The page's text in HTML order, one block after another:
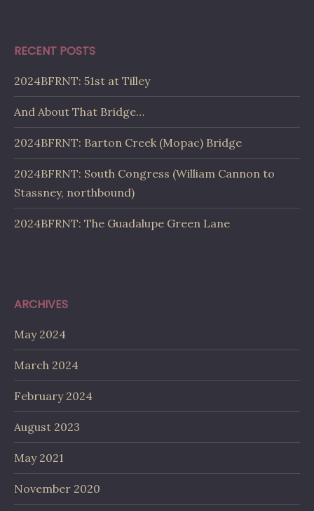
RECENT POSTS
2024BFRNT: 51st at Tilley
And About That Bridge…
2024BFRNT: Barton Creek (Mopac) Bridge
2024BFRNT: South Congress (William Cannon to
Stassney, northbound)
2024BFRNT: The Guadalupe Green Lane
ARCHIVES
May 2024
March 2024
February 2024
August 2023
May 2021
November 2020